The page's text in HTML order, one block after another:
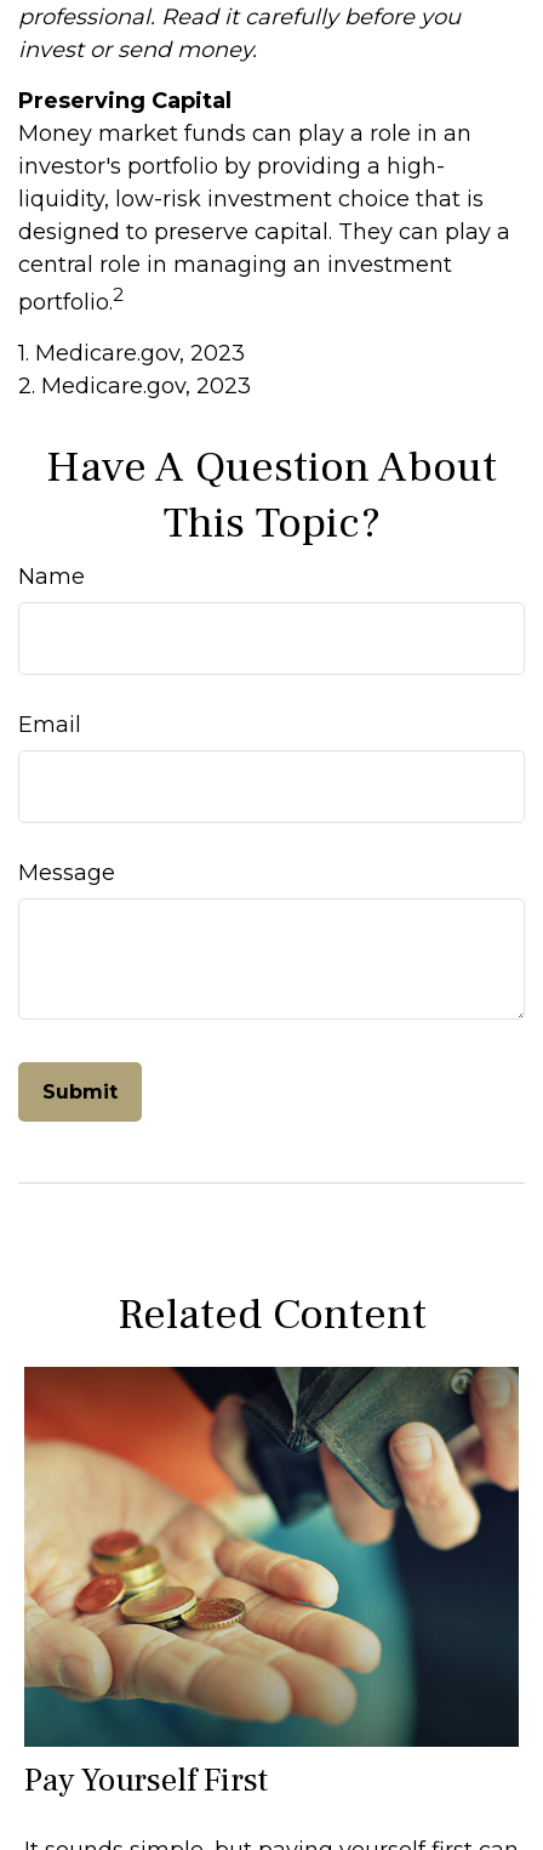
professional. Read it carefully before you
invest or send money.
Preserving Capital
Money market funds can play a role in an
investor's portfolio by providing a high-
liquidity, low-risk investment choice that is
designed to preserve capital. They can play a
central role in managing an investment
portfolio.2
1. Medicare.gov, 2023
2. Medicare.gov, 2023
Have A Question About
This Topic?
Name
Email
Message
Related Content
Pay Yourself First